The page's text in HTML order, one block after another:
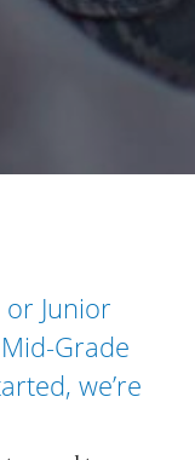
or Junior
Grade
we’re